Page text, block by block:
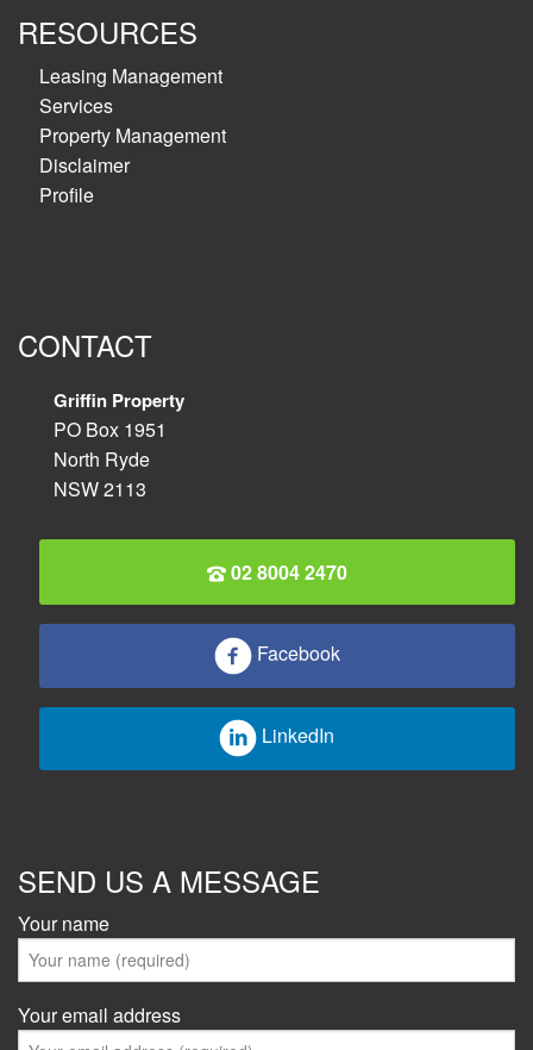
RESOURCES
Leasing Management
Services
Property Management
Disclaimer
Profile
CONTACT
Griffin Property
PO Box 1951
North Ryde
NSW 2113
02 8004 2470
Facebook
LinkedIn
SEND US A MESSAGE
Your name
Your email address